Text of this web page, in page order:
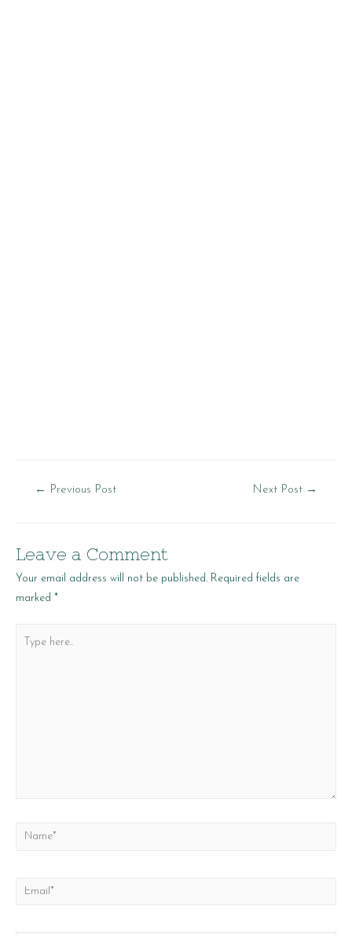
Post
← Previous Post Next Post →
Leave a Comment
Your email address will not be published.
Required fields are
marked *
Name*
Email*